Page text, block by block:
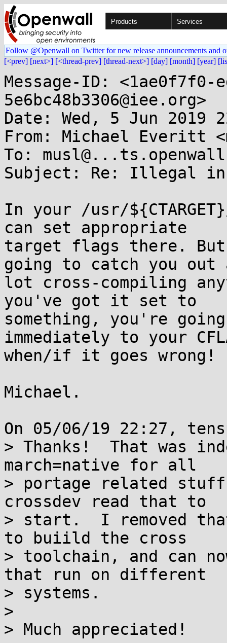
Products Services
Follow @Openwall on Twitter for new release announcements and
[<prev] [next>] [<thread-prev] [thread-next>] [day] [month] [year]
Message-ID: <1ae0f7f0-
5e6bc48b3306@iee.org>
Date: Wed, 5 Jun 2019
From: Michael Everitt
To:
Subject: Re: Illegal
In your /usr/
can set appropriate
target flags there.
going to catch you out
lot cross-compiling
you've got it set to
something, you're
immediately to your
when/if it goes wrong!
Michael.
On 05/06/19 22:27,
> Thanks!  That was
march=native for all
> portage related
crossdev read that to
> start.  I removed
to buiild the cross
> toolchain, and can
that run on different
> systems.
>
> Much appreciated!